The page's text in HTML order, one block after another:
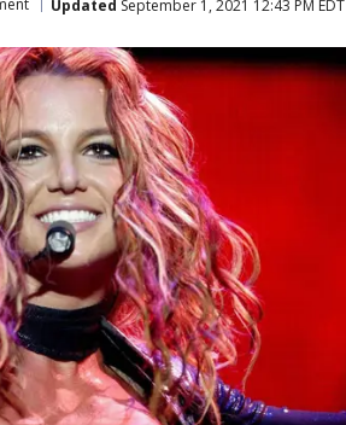
Updated September 1, 2021 12:43 PM EDT